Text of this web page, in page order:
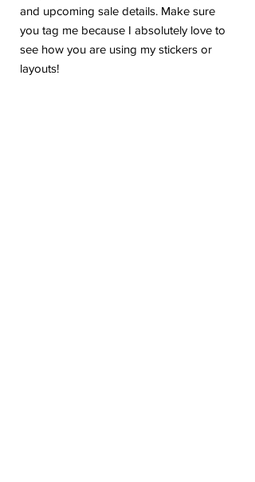
and upcoming sale details. Make sure
you tag me because I absolutely love to
see how you are using my stickers or
layouts!